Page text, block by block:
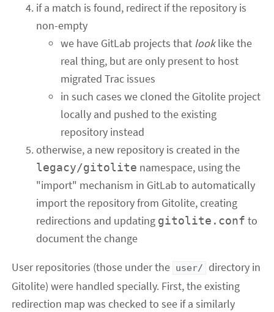
if a match is found, redirect if the repository is
non-empty
we have GitLab projects that looklike the
real thing, but are only present to host
migrated Trac issues
in such cases we cloned the Gitolite project
locally and pushed to the existing
repository instead
otherwise, a new repository is created in the
legacy/gitolite namespace, using the
"import" mechanism in GitLab to automatically
import the repository from Gitolite, creating
redirections and updating gitolite.conf to
document the change
User repositories (those under the user/
directory in
Gitolite) were handled specially. First, the existing
redirection map was checked to see if a similarly